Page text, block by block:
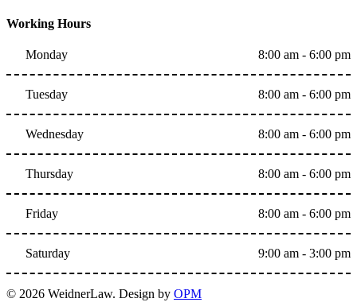
Working Hours
Monday 8:00 am - 6:00 pm
Tuesday 8:00 am - 6:00 pm
Wednesday 8:00 am - 6:00 pm
Thursday 8:00 am - 6:00 pm
Friday 8:00 am - 6:00 pm
Saturday 9:00 am - 3:00 pm
© 2026 WeidnerLaw. Design by OPM